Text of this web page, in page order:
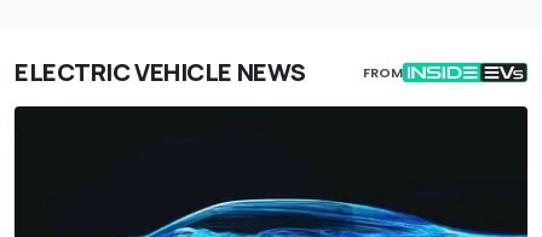
ELECTRIC VEHICLE NEWS FROM